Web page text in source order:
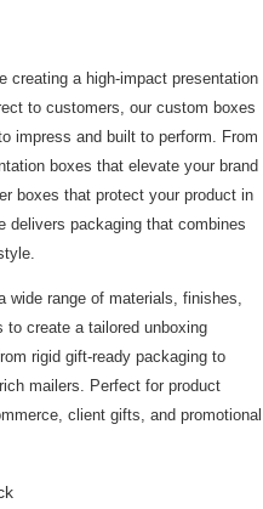
creating a high-impact presentation
to customers, our custom boxes
impress and built to perform. From
boxes that elevate your brand
boxes that protect your product in
delivers packaging that combines
wide range of materials, finishes,
to create a tailored unboxing
rigid gift-ready packaging to
mailers. Perfect for product
client gifts, and promotional